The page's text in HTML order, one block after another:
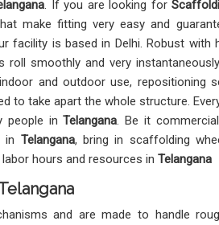
. If you are looking for
make fitting very easy and
is based in Delhi. Robust with
roll smoothly and very
and outdoor use, repositioning
to take apart the whole structure.
people inTelangana. Be it
in Telangana, bring in scaffolding
hours and resources in Telangana
and are made to handle